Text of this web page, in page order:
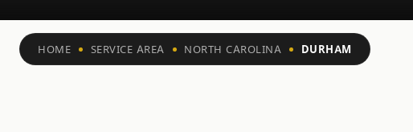
HOME SERVICE AREA NORTH CAROLINA DURHAM